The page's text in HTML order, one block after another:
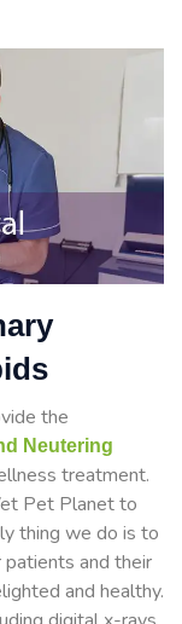
the
Neutering
treatment.
Pet Planet to
thing we do is to
and their
and healthy.